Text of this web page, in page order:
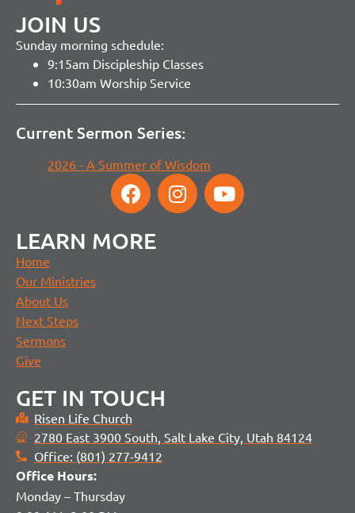
JOIN US
Sunday morning schedule:
9:15am Discipleship Classes
10:30am Worship Service
Current Sermon Series:
2026 - A Summer of Wisdom
LEARN MORE
Home
Our Ministries
About Us
Next Steps
Sermons
Give
GET IN TOUCH
Risen Life Church
2780 East 3900 South, Salt Lake City, Utah 84124
Office: (801) 277-9412
Office Hours:
Monday – Thursday